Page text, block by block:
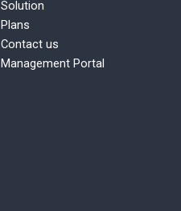
Solution
Plans
Contact us
Management Portal